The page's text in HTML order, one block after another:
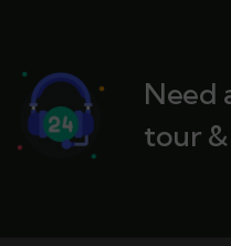
Need
tour